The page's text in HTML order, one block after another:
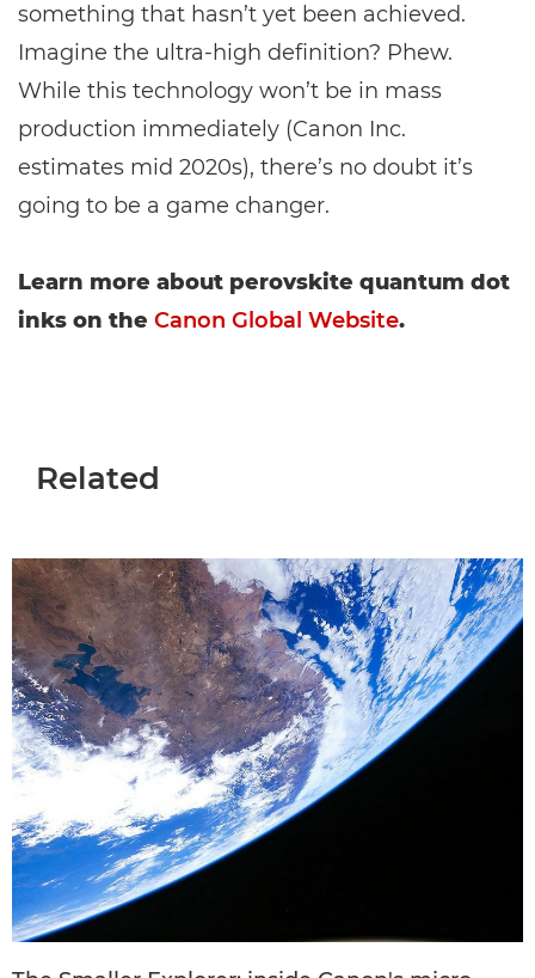
something that hasn’t yet been achieved.
Imagine the ultra-high definition? Phew.
While this technology won’t be in mass
production immediately (Canon Inc.
estimates mid 2020s), there’s no doubt it’s
going to be a game changer.
Learn more about perovskite quantum dot
inks on the Canon Global Website.
Related